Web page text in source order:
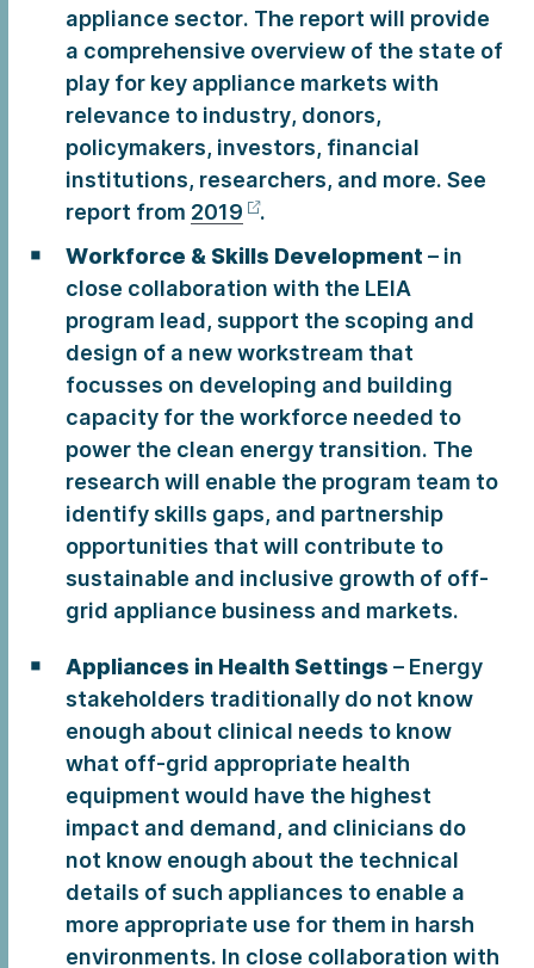
appliance sector. The report will provide
a comprehensive overview of the state of
play for key appliance markets with
relevance to industry, donors,
policymakers, investors, financial
institutions, researchers, and more. See
report from 2019
.
Workforce & Skills Development – in
close collaboration with the LEIA
program lead, support the scoping and
design of a new workstream that
focusses on developing and building
capacity for the workforce needed to
power the clean energy transition. The
research will enable the program team to
identify skills gaps, and partnership
opportunities that will contribute to
sustainable and inclusive growth of off-
grid appliance business and markets.
Appliances in Health Settings – Energy
stakeholders traditionally do not know
enough about clinical needs to know
what off-grid appropriate health
equipment would have the highest
impact and demand, and clinicians do
not know enough about the technical
details of such appliances to enable a
more appropriate use for them in harsh
environments. In close collaboration with